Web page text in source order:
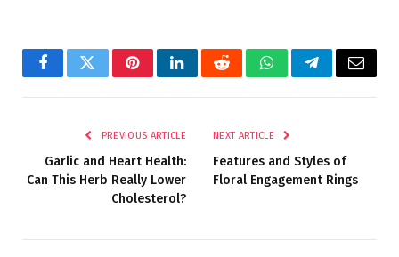
FacebookTwitterPinterestLinkedInRedditWhatsAppTelegramEmail
PREVIOUS ARTICLE
Garlic and Heart Health:
Can This Herb Really Lower
Cholesterol?
NEXT ARTICLE
Features and Styles of
Floral Engagement Rings